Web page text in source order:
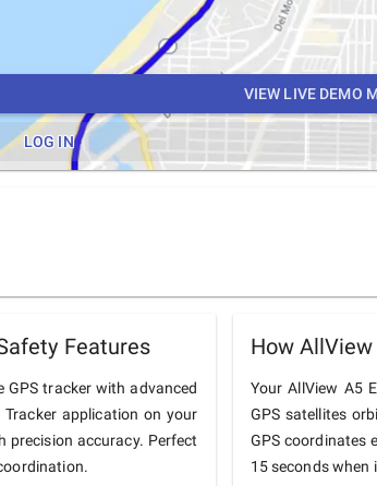
VIEW LIVE DEMO
LOG IN
Features
GPS tracker with advanced
application on your
precision accuracy. Perfect
How
Your AllView A5
GPS satellites
GPS coordinates
15 seconds when